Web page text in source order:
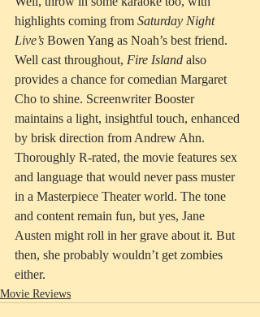
highlights coming from Saturday Night
Live’s Bowen Yang as Noah’s best friend.
Well cast throughout, Fire Island also
provides a chance for comedian Margaret
Cho to shine. Screenwriter Booster
maintains a light, insightful touch, enhanced
by brisk direction from Andrew Ahn.
Thoroughly R-rated, the movie features sex
and language that would never pass muster
in a Masterpiece Theater world. The tone
and content remain fun, but yes, Jane
Austen might roll in her grave about it. But
then, she probably wouldn’t get zombies
either.
Movie Reviews